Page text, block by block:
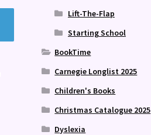
Lift-The-Flap
Starting School
BookTime
Carnegie Longlist 2025
Children's Books
Christmas Catalogue 2025
Dyslexia